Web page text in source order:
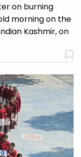
on burning
morning on the
Kashmir, on